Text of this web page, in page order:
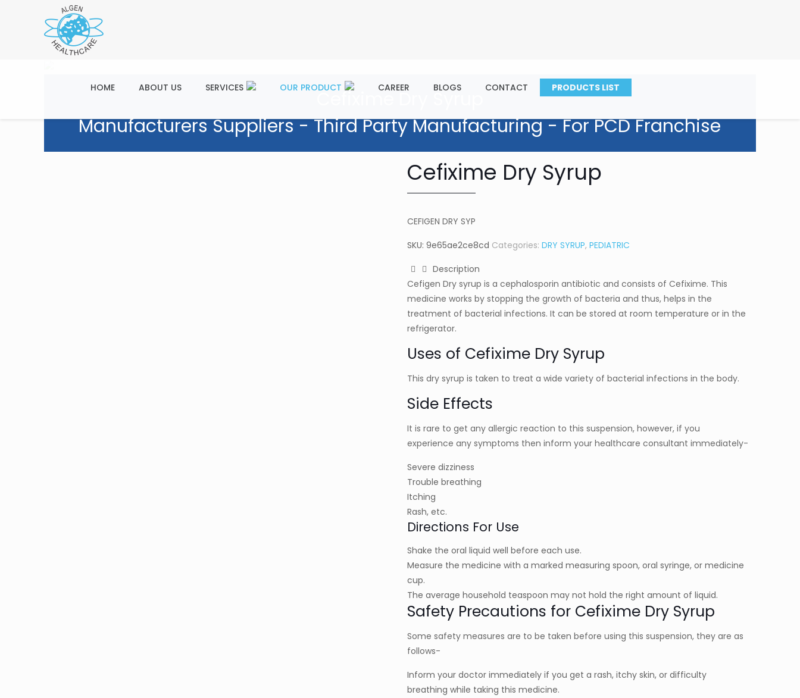
HOME ABOUT US SERVICES OUR PRODUCT CAREER BLOGS CONTACT PRODUCTS LIST
Manufacturers Suppliers - Third Party Manufacturing - For PCD Franchise
Cefixime Dry Syrup
CEFIGEN DRY SYP
SKU: 9e65ae2ce8cd Categories: DRY SYRUP, PEDIATRIC
Description
Cefigen Dry syrup is a cephalosporin antibiotic and consists of Cefixime. This
medicine works by stopping the growth of bacteria and thus, helps in the
treatment of bacterial infections. It can be stored at room temperature or in the
refrigerator.
Uses of Cefixime Dry Syrup
This dry syrup is taken to treat a wide variety of bacterial infections in the body.
Side Effects
It is rare to get any allergic reaction to this suspension, however, if you
experience any symptoms then inform your healthcare consultant immediately-
Severe dizziness
Trouble breathing
Itching
Rash, etc.
Directions For Use
Shake the oral liquid well before each use.
Measure the medicine with a marked measuring spoon, oral syringe, or medicine
cup.
The average household teaspoon may not hold the right amount of liquid.
Safety Precautions for Cefixime Dry Syrup
Some safety measures are to be taken before using this suspension, they are as
follows-
Inform your doctor immediately if you get a rash, itchy skin, or difficulty
breathing while taking this medicine.